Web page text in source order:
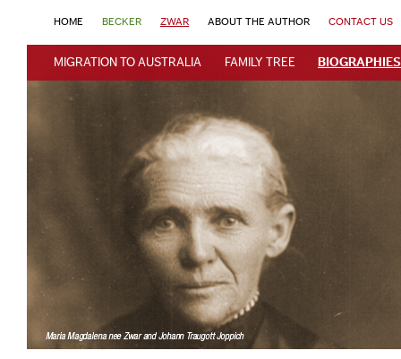
HOME BECKER ZWAR ABOUT THE AUTHOR CONTACT US
MIGRATION TO AUSTRALIA FAMILY TREE BIOGRAPHIES